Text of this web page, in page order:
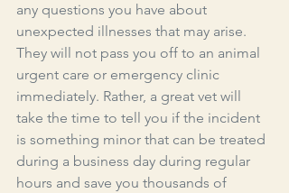
any questions you have about
unexpected illnesses that may arise.
They will not pass you off to an animal
urgent care or emergency clinic
immediately. Rather, a great vet will
take the time to tell you if the incident
is something minor that can be treated
during a business day during regular
hours and save you thousands of